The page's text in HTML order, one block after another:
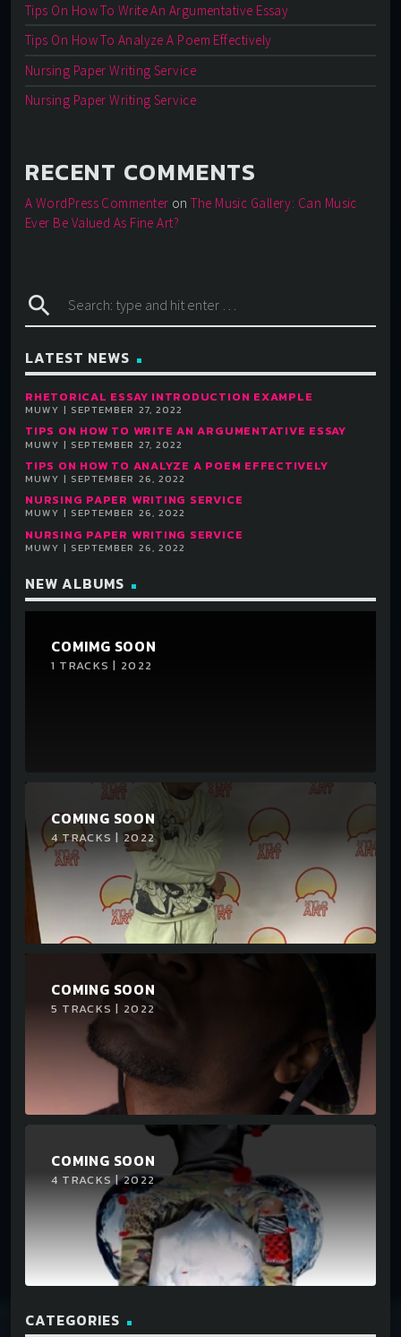
Tips On How To Write An Argumentative Essay
Tips On How To Analyze A Poem Effectively
Nursing Paper Writing Service
Nursing Paper Writing Service
RECENT COMMENTS
A WordPress Commenter onThe Music Gallery: Can Music
Ever Be Valued As Fine Art?
search
LATEST NEWS
RHETORICAL ESSAY INTRODUCTION EXAMPLE
MUWY | SEPTEMBER 27, 2022
TIPS ON HOW TO WRITE AN ARGUMENTATIVE ESSAY
MUWY | SEPTEMBER 27, 2022
TIPS ON HOW TO ANALYZE A POEM EFFECTIVELY
MUWY | SEPTEMBER 26, 2022
NURSING PAPER WRITING SERVICE
MUWY | SEPTEMBER 26, 2022
NURSING PAPER WRITING SERVICE
MUWY | SEPTEMBER 26, 2022
NEW ALBUMS
COMIMG SOON
1 TRACKS | 2022
COMING SOON
4 TRACKS | 2022
COMING SOON
5 TRACKS | 2022
COMING SOON
4 TRACKS | 2022
CATEGORIES